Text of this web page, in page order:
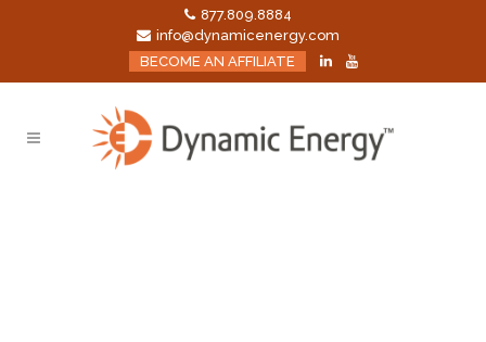
877.809.8884
info@dynamicenergy.com
BECOME AN AFFILIATE